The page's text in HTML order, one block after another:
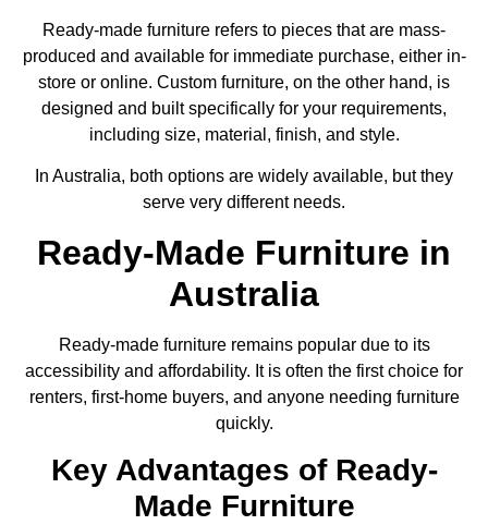
Ready-made furniture refers to pieces that are mass-
produced and available for immediate purchase, either in-
store or online. Custom furniture, on the other hand, is
designed and built specifically for your requirements,
including size, material, finish, and style.
In Australia, both options are widely available, but they
serve very different needs.
Ready-Made Furniture in
Australia
Ready-made furniture remains popular due to its
accessibility and affordability. It is often the first choice for
renters, first-home buyers, and anyone needing furniture
quickly.
Key Advantages of Ready-
Made Furniture